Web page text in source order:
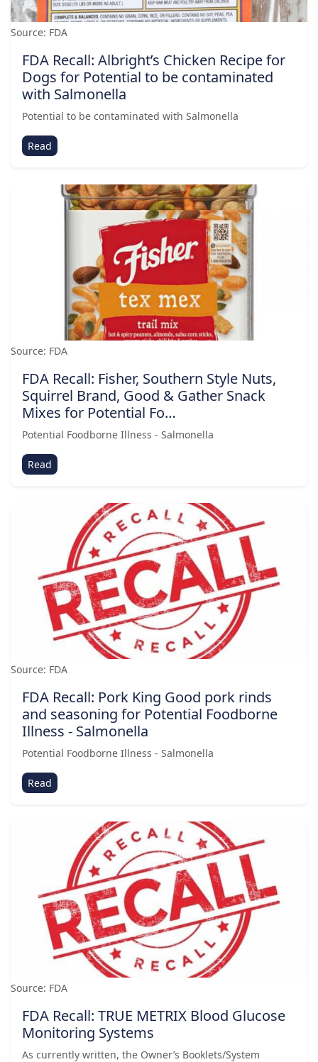
Source: FDA
FDA Recall: Albright’s Chicken Recipe for
Dogs for Potential to be contaminated
with Salmonella
Potential to be contaminated with Salmonella
Read
Source: FDA
FDA Recall: Fisher, Southern Style Nuts,
Squirrel Brand, Good & Gather Snack
Mixes for Potential Fo…
Potential Foodborne Illness - Salmonella
Read
Source: FDA
FDA Recall: Pork King Good pork rinds
and seasoning for Potential Foodborne
Illness - Salmonella
Potential Foodborne Illness - Salmonella
Read
Source: FDA
FDA Recall: TRUE METRIX Blood Glucose
Monitoring Systems
As currently written, the Owner’s Booklets/System